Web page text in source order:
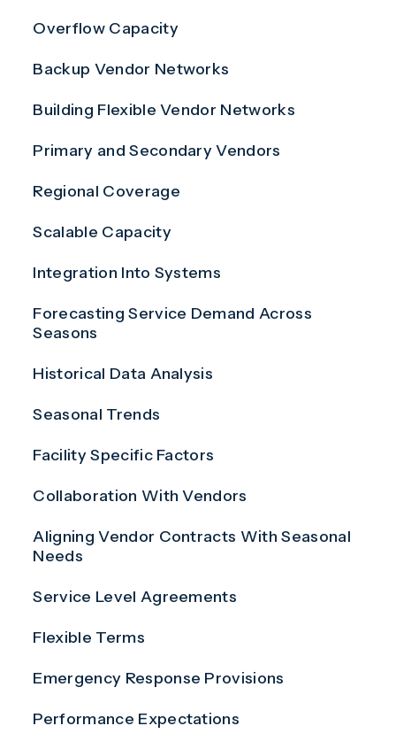
Overflow Capacity
Backup Vendor Networks
Building Flexible Vendor Networks
Primary and Secondary Vendors
Regional Coverage
Scalable Capacity
Integration Into Systems
Forecasting Service Demand Across
Seasons
Historical Data Analysis
Seasonal Trends
Facility Specific Factors
Collaboration With Vendors
Aligning Vendor Contracts With Seasonal
Needs
Service Level Agreements
Flexible Terms
Emergency Response Provisions
Performance Expectations